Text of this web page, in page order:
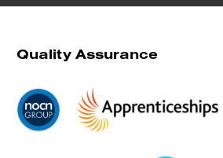
Quality Assurance